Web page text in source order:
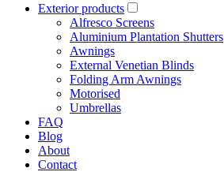
Exterior products
Alfresco Screens
Aluminium Plantation Shutters
Awnings
External Venetian Blinds
Folding Arm Awnings
Motorised
Umbrellas
FAQ
Blog
About
Contact